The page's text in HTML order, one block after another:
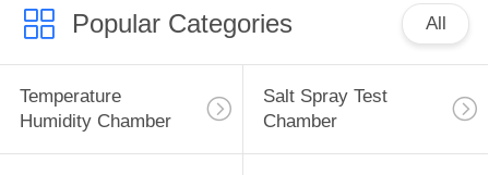
Popular Categories All
Temperature
Humidity Chamber
Salt Spray Test
Chamber